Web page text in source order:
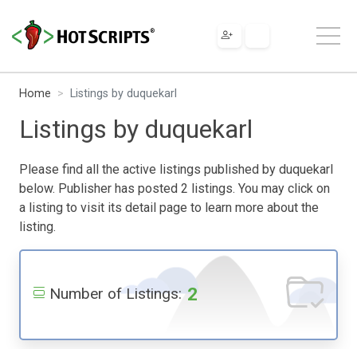
Home Listings by duquekarl
Listings by duquekarl
Please find all the active listings published by duquekarl
below. Publisher has posted 2 listings. You may click on
a listing to visit its detail page to learn more about the
listing.
Number of Listings: 2